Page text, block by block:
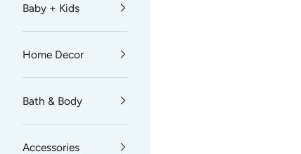
Baby + Kids
Home Decor
Bath & Body
Accessories